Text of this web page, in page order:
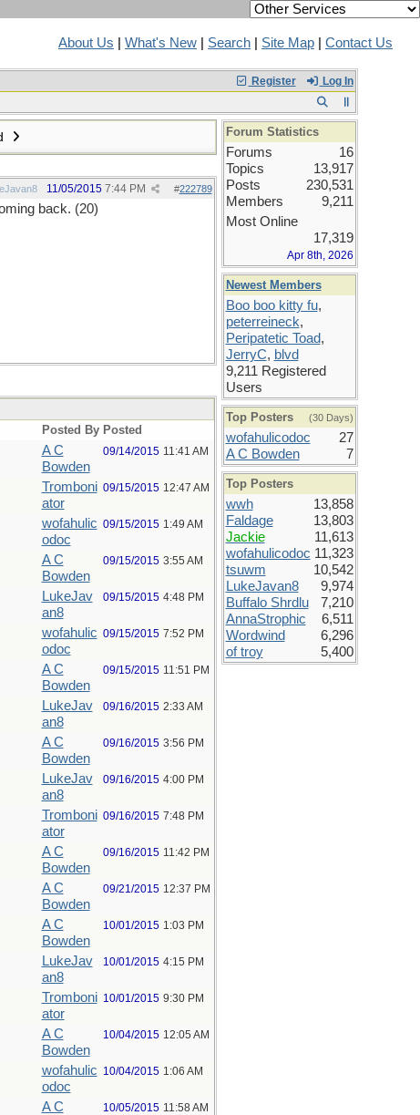
About Us What's New Search Site Map Contact Us
Register Log In
#222789
11/05/2015 7:44 PM
back. (20)
Posted By Posted
A C
Bowden
09/14/2015 11:41 AM
Tromboni
ator
09/15/2015 12:47 AM
wofahulic
odoc
09/15/2015 1:49 AM
A C
Bowden
09/15/2015 3:55 AM
LukeJav
an8
09/15/2015 4:48 PM
wofahulic
odoc
09/15/2015 7:52 PM
A C
Bowden
09/15/2015 11:51 PM
LukeJav
an8
09/16/2015 2:33 AM
A C
Bowden
09/16/2015 3:56 PM
LukeJav
an8
09/16/2015 4:00 PM
Tromboni
ator
09/16/2015 7:48 PM
A C
Bowden
09/16/2015 11:42 PM
A C
Bowden
09/21/2015 12:37 PM
A C
Bowden
10/01/2015 1:03 PM
LukeJav
an8
10/01/2015 4:15 PM
Tromboni
ator
10/01/2015 9:30 PM
A C
Bowden
10/04/2015 12:05 AM
wofahulic
odoc
10/04/2015 1:06 AM
A C
10/05/2015 11:58 AM
Forum Statistics
Forums
16
Topics
13,917
Posts
230,531
Members
9,211
Most Online
17,319
Apr 8th, 2026
Newest Members
Boo boo kitty fu,
peterreineck,
Peripatetic Toad,
JerryC, blvd
9,211 Registered
Users
Top Posters (30 Days)
wofahulicodoc
27
A C Bowden
7
Top Posters
wwh
13,858
Faldage
13,803
Jackie
11,613
wofahulicodoc 11,323
tsuwm
10,542
LukeJavan8
9,974
Buffalo Shrdlu
7,210
AnnaStrophic
6,511
Wordwind
6,296
of troy
5,400